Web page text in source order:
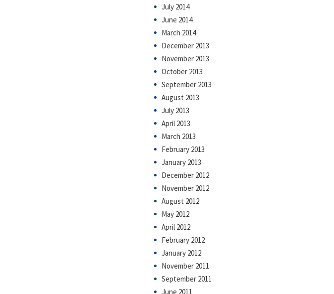
July 2014
June 2014
March 2014
December 2013
November 2013
October 2013
September 2013
August 2013
July 2013
April 2013
March 2013
February 2013
January 2013
December 2012
November 2012
August 2012
May 2012
April 2012
February 2012
January 2012
November 2011
September 2011
June 2011